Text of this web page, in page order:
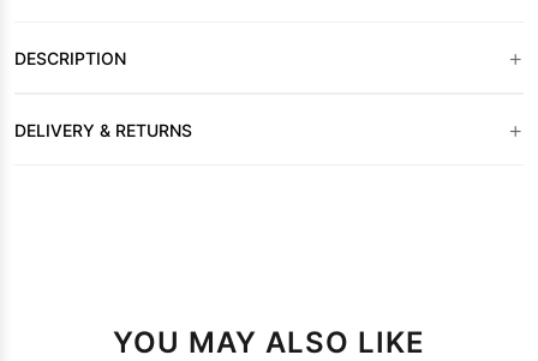
DESCRIPTION +
DELIVERY & RETURNS +
YOU MAY ALSO LIKE